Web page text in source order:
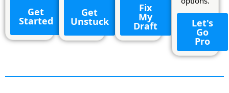
Get
Started
Get
Unstuck
Fix
My
Draft Let's
Go
Pro